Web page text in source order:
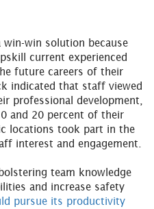
win-win solution because
current experienced
future careers of their
indicated that staff viewed
professional development,
and 20 percent of their
locations took part in the
interest and engagement.
team knowledge
and increase safety
pursue its productivity